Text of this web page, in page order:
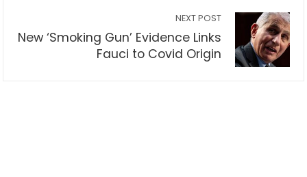
NEXT POST
New ‘Smoking Gun’ Evidence Links
Fauci to Covid Origin